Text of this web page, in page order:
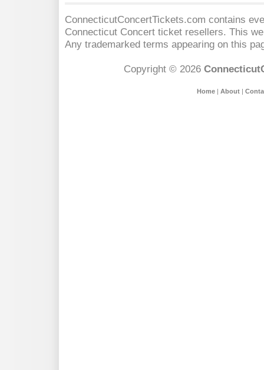
ConnecticutConcertTickets.com contains
Connecticut Concert ticket resellers. This
Any trademarked terms appearing on this
Copyright © 2026
Home| About|